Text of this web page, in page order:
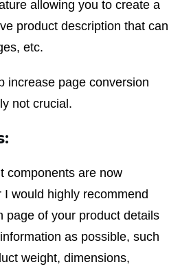
allowing you to create a
product description that can
etc.
increase page conversion
not crucial.
components are now
would highly recommend
page of your product details
as possible, such
weight, dimensions,